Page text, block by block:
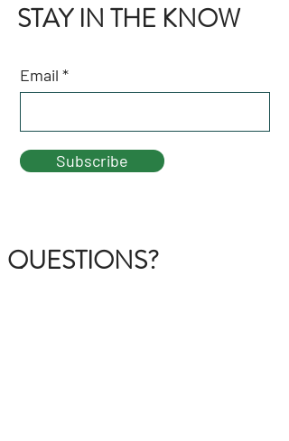
STAY IN THE KNOW
Email
Subscribe
QUESTIONS?